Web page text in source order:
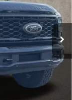
Ext. Int.
& registration.